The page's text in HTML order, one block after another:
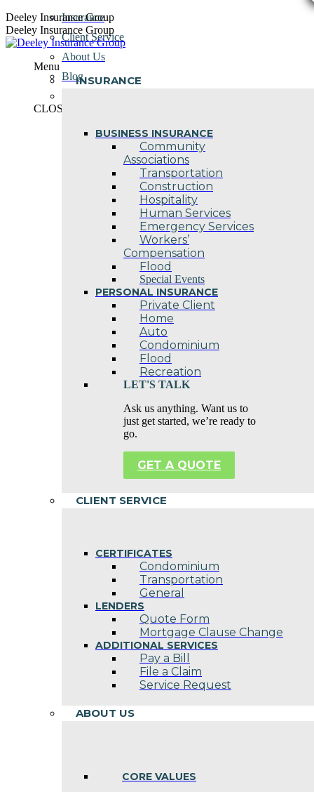
Skip
to
content
Deeley Insurance Group
Deeley Insurance Group
Menu
INSURANCE
BUSINESS INSURANCE
Community
Associations
Transportation
Construction
Hospitality
Human Services
Emergency Services
Workers’
Compensation
Flood
Special Events
PERSONAL INSURANCE
Private Client
Home
Auto
Condominium
Flood
Recreation
LET'S TALK
Ask us anything. Want us to
just get started, we’re ready to
go.
GET A QUOTE
CLIENT SERVICE
CERTIFICATES
Condominium
Transportation
General
LENDERS
Quote Form
Mortgage Clause Change
ADDITIONAL SERVICES
Pay a Bill
File a Claim
Service Request
ABOUT US
CORE VALUES
Insurance
Client Service
About Us
Blog
CLOSE